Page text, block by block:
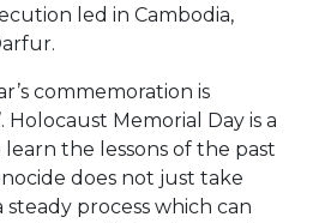
led in Cambodia,
commemoration is
Holocaust Memorial Day is a
the lessons of the past
does not just take
steady process which can